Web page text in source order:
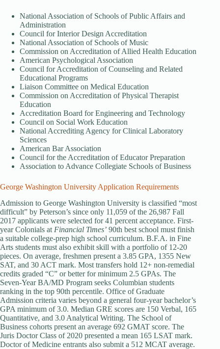
National Association of Schools of Public Affairs and
Administration
Council for Interior Design Accreditation
National Association of Schools of Music
Commission on Accreditation of Allied Health Education
American Psychological Association
Council for Accreditation of Counseling and Related
Educational Programs
Liaison Committee on Medical Education
Commission on Accreditation of Physical Therapist
Education
Accreditation Board for Engineering and Technology
Council on Social Work Education
National Accrediting Agency for Clinical Laboratory
Sciences
American Bar Association
Council for the Accreditation of Educator Preparation
Association to Advance Collegiate Schools of Business
George Washington University Application Requirements
Admission to George Washington University is classified “most
difficult” by Peterson’s since only 11,059 of the 26,987 Fall
2017 applicants were selected for 41 percent acceptance. First-
year Colonials at Financial Times’ 90th best school must finish
a suitable college-prep high school curriculum. B.F.A. in Fine
Arts students must also exhibit skill with a portfolio of 12-20
pieces. On average, freshmen present a 3.85 GPA, 1355 New
SAT, and 30 ACT mark. Most transfers hold 12+ non-remedial
credits graded “C” or better for minimum 2.5 GPAs. The
Seven-Year BA/MD Program seeks Columbian students
ranking in the top 90th percentile. Office of Graduate
Admission criteria varies beyond a general four-year bachelor’s
GPA minimum of 3.0. Median GRE scores are 150 Verbal, 165
Quantitative, and 3.0 Analytical Writing. The School of
Business cohorts present an average 692 GMAT score. The
Juris Doctor Class of 2020 presented a mean 165 LSAT mark.
Doctor of Medicine entrants also submit a 512 MCAT average.